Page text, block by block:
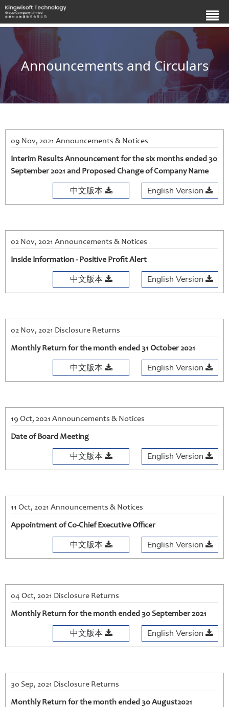
Announcements and Circulars
09 Nov, 2021 Announcements & Notices
Interim Results Announcement for the six months ended 30
September 2021 and Proposed Change of Company Name
中文版本 English Version
02 Nov, 2021 Announcements & Notices
Inside Information - Positive Profit Alert
中文版本 English Version
02 Nov, 2021 Disclosure Returns
Monthly Return for the month ended 31 October 2021
中文版本 English Version
19 Oct, 2021 Announcements & Notices
Date of Board Meeting
中文版本 English Version
11 Oct, 2021 Announcements & Notices
Appointment of Co-Chief Executive Officer
中文版本 English Version
04 Oct, 2021 Disclosure Returns
Monthly Return for the month ended 30 September 2021
中文版本 English Version
30 Sep, 2021 Disclosure Returns
Monthly Return for the month ended 30 August2021